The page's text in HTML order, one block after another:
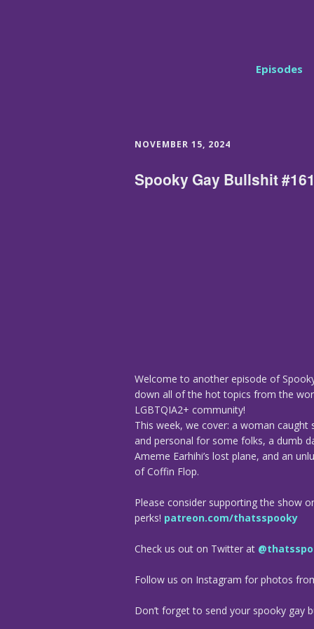
Episodes
NOVEMBER 15, 2024
Spooky Gay Bullshit
Welcome to another episode of
down all of the hot topics from the
LGBTQIA2+ community!
This week, we cover: a woman
and personal for some folks, a dumb
Ameme Earhihi’s lost plane, and an
of Coffin Flop.
Please consider supporting the show
perks! patreon.com/thatsspooky
Check us out on Twitter at
Follow us on Instagram for photos
Don’t forget to send your spooky gay